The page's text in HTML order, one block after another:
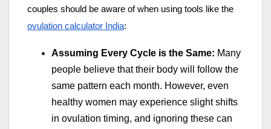
couples should be aware of when using tools like the
ovulation calculator India:
Assuming Every Cycle is the Same: Many
people believe that their body will follow the
same pattern each month. However, even
healthy women may experience slight shifts
in ovulation timing, and ignoring these can